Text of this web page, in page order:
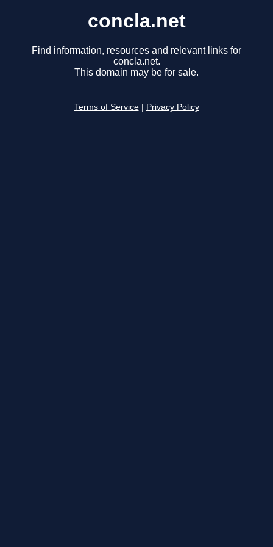
concla.net
Find information, resources and relevant links for
concla.net.
This domain may be for sale.
Terms of Service Privacy Policy